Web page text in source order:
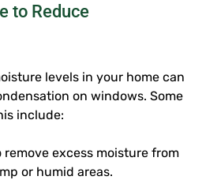
to Reduce
levels in your home can
on windows. Some
include:
excess moisture from
or humid areas.